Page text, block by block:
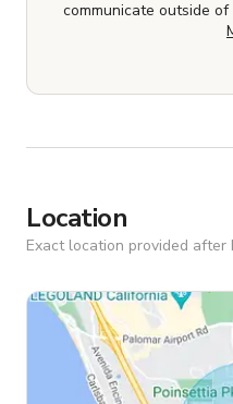
communicate outside
Location
Exact location provided after